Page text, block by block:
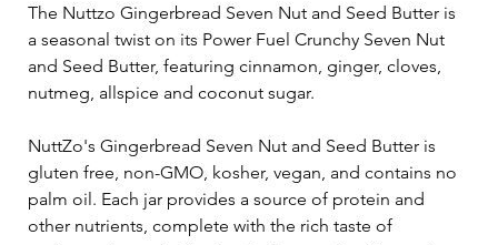
The Nuttzo Gingerbread Seven Nut and Seed Butter is
a seasonal twist on its Power Fuel Crunchy Seven Nut
and Seed Butter, featuring cinnamon, ginger, cloves,
nutmeg, allspice and coconut sugar.
NuttZo's Gingerbread Seven Nut and Seed Butter is
gluten free, non-GMO, kosher, vegan, and contains no
palm oil. Each jar provides a source of protein and
other nutrients, complete with the rich taste of